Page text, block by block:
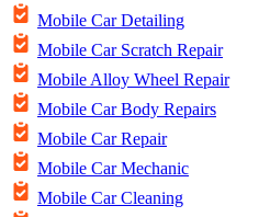
Mobile Car Detailing
Mobile Car Scratch Repair
Mobile Alloy Wheel Repair
Mobile Car Body Repairs
Mobile Car Repair
Mobile Car Mechanic
Mobile Car Cleaning